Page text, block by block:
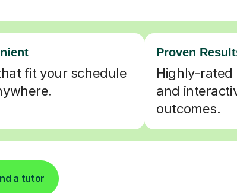
fit your schedule
Proven
Highly-
and
outcomes.
a tutor